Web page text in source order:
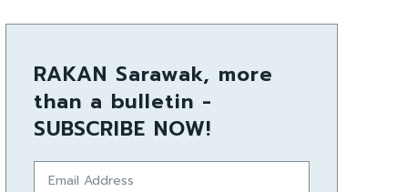
RAKAN Sarawak, more
than a bulletin -
SUBSCRIBE NOW!